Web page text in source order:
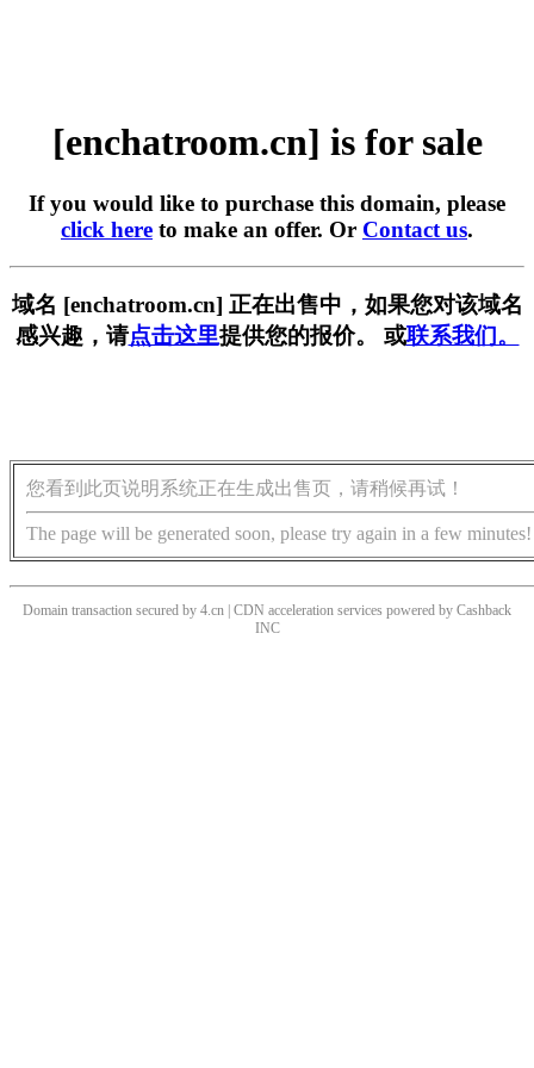
[enchatroom.cn] is for sale
If you would like to purchase this domain, please
click here to make an offer. Or Contact us.
域名 [enchatroom.cn] 正在出售中，如果您对该域名
感兴趣，请点击这里提供您的报价。 或联系我们。
您看到此页说明系统正在生成出售页，请稍候再试！
The page will be generated soon, please try again in a few minutes!
Domain transaction secured by 4.cn | CDN acceleration services powered by Cashback
INC